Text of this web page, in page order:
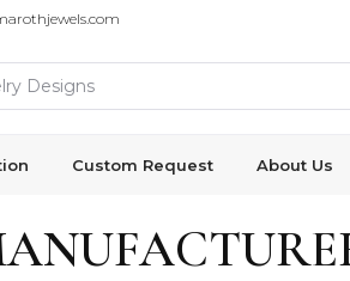
Custom Request About Us